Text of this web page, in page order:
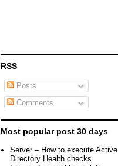
RSS
Posts
Comments
Most popular post 30 days
Server – How to execute Active
Directory Health checks